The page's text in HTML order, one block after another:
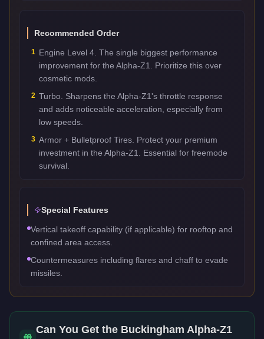
Recommended Order
1 Engine Level 4. The single biggest performance
improvement for the Alpha-Z1. Prioritize this over
cosmetic mods.
2 Turbo. Sharpens the Alpha-Z1's throttle response
and adds noticeable acceleration, especially from
low speeds.
3 Armor + Bulletproof Tires. Protect your premium
investment in the Alpha-Z1. Essential for freemode
survival.
Special Features
Vertical takeoff capability (if applicable) for rooftop and
confined area access.
Countermeasures including flares and chaff to evade
missiles.
Can You Get the Buckingham Alpha-Z1